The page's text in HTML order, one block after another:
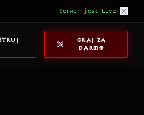
Serwer jest Live!
GRAJ ZA
DARMO